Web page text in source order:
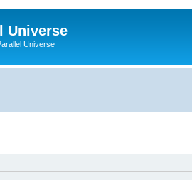
Universe
Universe